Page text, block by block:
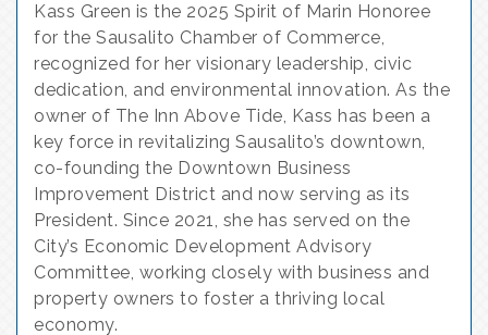
Kass Green is the 2025 Spirit of Marin Honoree
for the Sausalito Chamber of Commerce,
recognized for her visionary leadership, civic
dedication, and environmental innovation. As the
owner of The Inn Above Tide, Kass has been a
key force in revitalizing Sausalito’s downtown,
co-founding the Downtown Business
Improvement District and now serving as its
President. Since 2021, she has served on the
City’s Economic Development Advisory
Committee, working closely with business and
property owners to foster a thriving local
economy.